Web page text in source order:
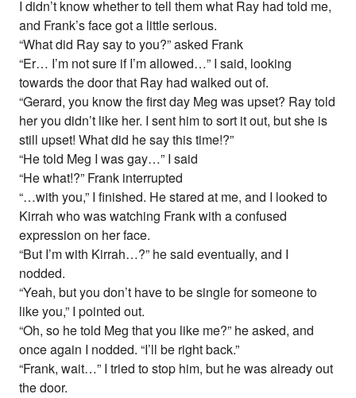
I didn’t know whether to tell them what Ray had told me,
and Frank’s face got a little serious.
“What did Ray say to you?” asked Frank
“Er… I’m not sure if I’m allowed…” I said, looking
towards the door that Ray had walked out of.
“Gerard, you know the first day Meg was upset? Ray told
her you didn’t like her. I sent him to sort it out, but she is
still upset! What did he say this time!?”
“He told Meg I was gay…” I said
“He what!?” Frank interrupted
“…with you,” I finished. He stared at me, and I looked to
Kirrah who was watching Frank with a confused
expression on her face.
“But I’m with Kirrah…?” he said eventually, and I
nodded.
“Yeah, but you don’t have to be single for someone to
like you,” I pointed out.
“Oh, so he told Meg that you like me?” he asked, and
once again I nodded. “I’ll be right back.”
“Frank, wait…” I tried to stop him, but he was already out
the door.